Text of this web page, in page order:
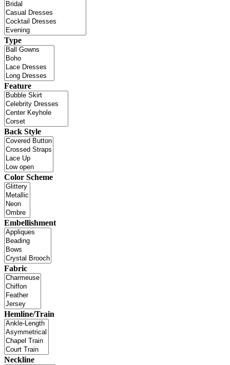
Type
Feature
Back Style
Color Scheme
Embellishment
Fabric
Hemline/Train
Neckline